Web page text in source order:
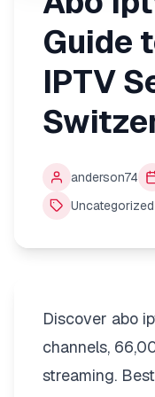
Guide
IPTV
anderson74
Uncategorized
Discover abo
channels,
streaming.